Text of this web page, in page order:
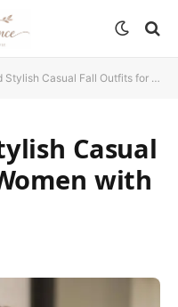
Casual Fall Outfits for Women with Sneakers
Casual
with